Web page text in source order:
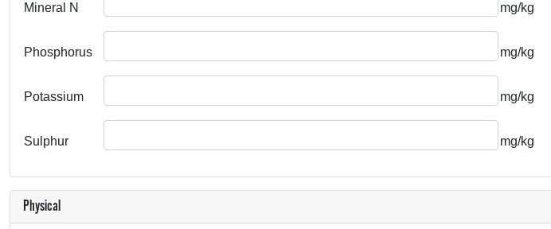
Mineral N mg/kg
Phosphorus mg/kg
Potassium mg/kg
Sulphur mg/kg
Physical